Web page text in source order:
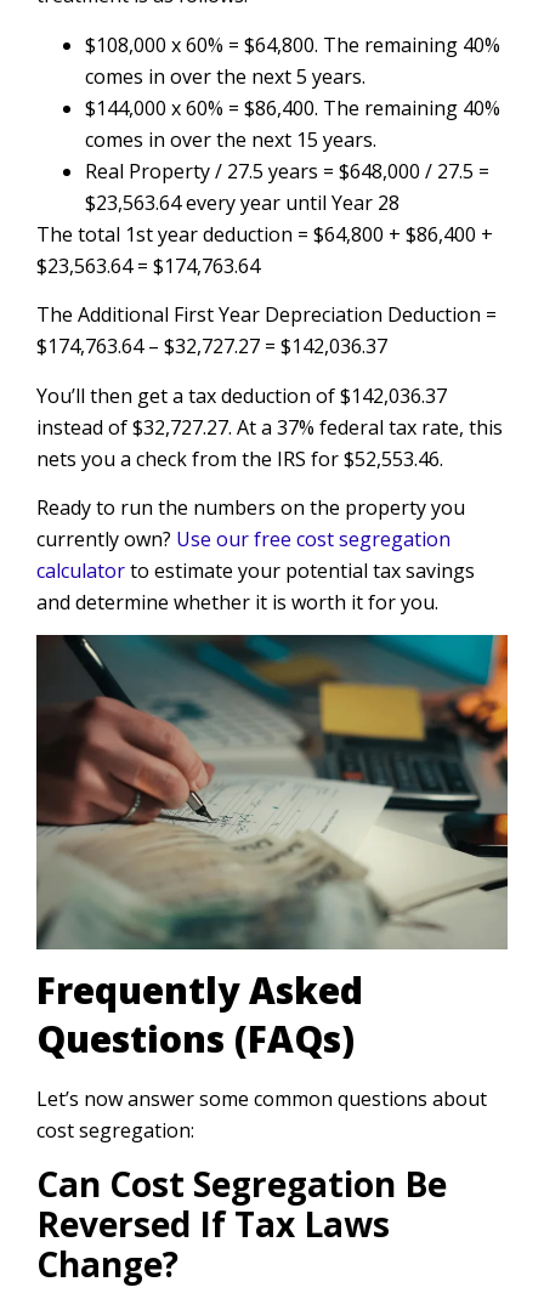
$108,000 x 60% = $64,800. The remaining 40%
comes in over the next 5 years.
$144,000 x 60% = $86,400. The remaining 40%
comes in over the next 15 years.
Real Property / 27.5 years = $648,000 / 27.5 =
$23,563.64 every year until Year 28
The total 1st year deduction = $64,800 + $86,400 +
$23,563.64 = $174,763.64
The Additional First Year Depreciation Deduction =
$174,763.64 – $32,727.27 = $142,036.37
You’ll then get a tax deduction of $142,036.37
instead of $32,727.27. At a 37% federal tax rate, this
nets you a check from the IRS for $52,553.46.
Ready to run the numbers on the property you
currently own? Use our free cost segregation
calculatorto estimate your potential tax savings
and determine whether it is worth it for you.
Frequently Asked
Questions (FAQs)
Let’s now answer some common questions about
cost segregation:
Can Cost Segregation Be
Reversed If Tax Laws
Change?